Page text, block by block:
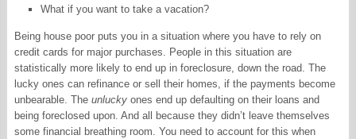
What if you want to take a vacation?
Being house poor puts you in a situation where you have to rely on
credit cards for major purchases. People in this situation are
statistically more likely to end up in foreclosure, down the road. The
lucky ones can refinance or sell their homes, if the payments become
unbearable. The unluckyones end up defaulting on their loans and
being foreclosed upon. And all because they didn’t leave themselves
some financial breathing room. You need to account for this when